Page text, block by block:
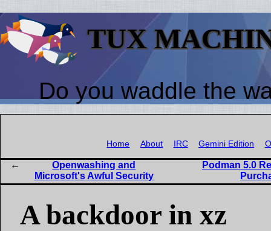
TUX
Do you waddle the
Home About IRC Gemini Edition
Openwashing and
Microsoft's Awful Security
Podman 5.0
A backdoor in xz